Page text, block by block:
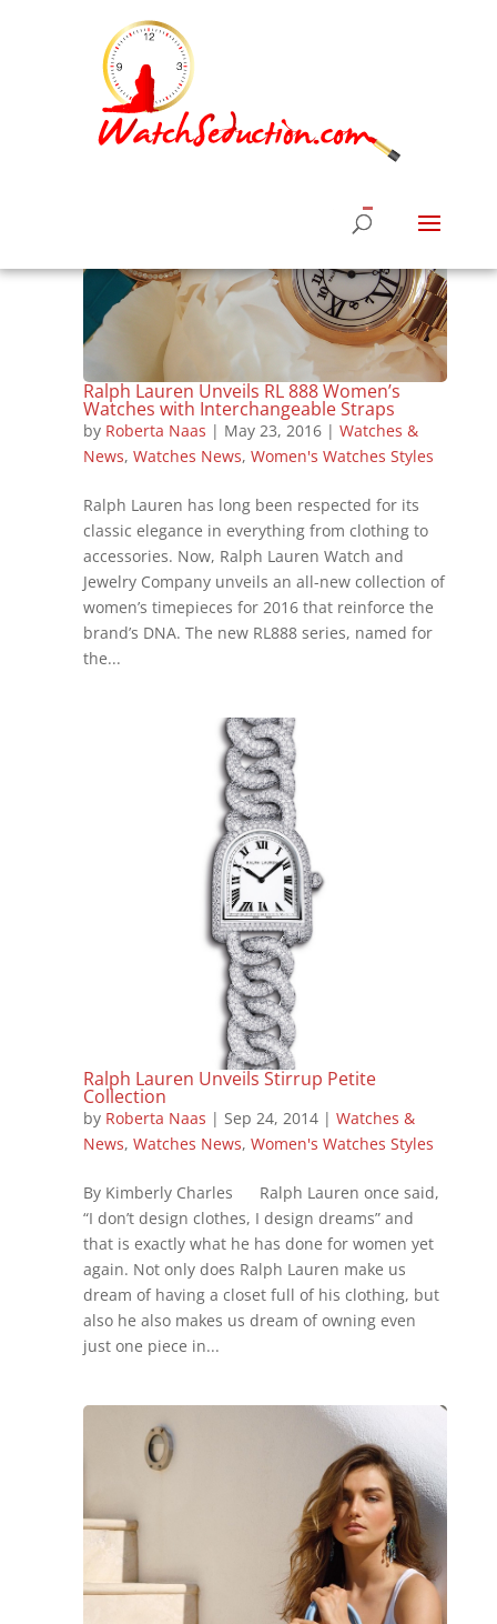
Ralph Lauren Unveils RL 888 Women’s
Watches with Interchangeable Straps
by Roberta Naas | May 23, 2016| Watches &
News, Watches News, Women's Watches Styles
Ralph Lauren has long been respected for its
classic elegance in everything from clothing to
accessories. Now, Ralph Lauren Watch and
Jewelry Company unveils an all-new collection of
women’s timepieces for 2016 that reinforce the
brand’s DNA. The new RL888 series, named for
the...
Ralph Lauren Unveils Stirrup Petite
Collection
by Roberta Naas | Sep 24, 2014| Watches &
News, Watches News, Women's Watches Styles
By Kimberly Charles Ralph Lauren once said,
“I don’t design clothes, I design dreams” and
that is exactly what he has done for women yet
again. Not only does Ralph Lauren make us
dream of having a closet full of his clothing, but
also he also makes us dream of owning even
just one piece in...